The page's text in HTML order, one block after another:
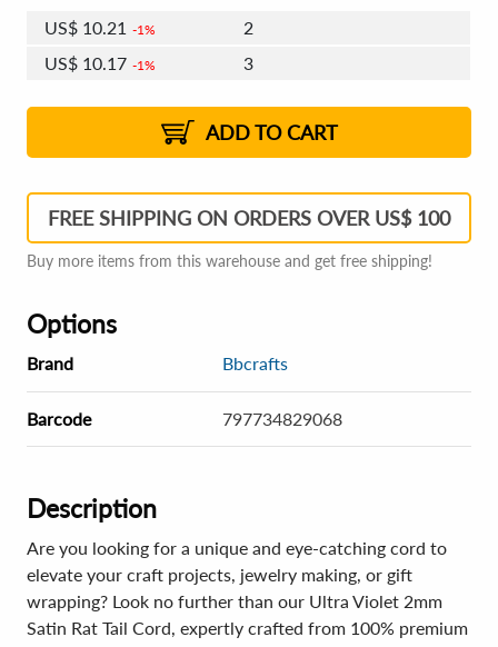
US$ 10.21 1%
2
US$ 10.17 1%
3
2%
US$10.09 2% 8 - 11
US$10.05 2% 12+
ADD TO CART
FREE SHIPPING ON ORDERS OVER US$ 100
Buy more items from this warehouse and get free shipping!
Options
Brand Bbcrafts
Barcode 797734829068
Description
Are you looking for a unique and eye-catching cord to
elevate your craft projects, jewelry making, or gift
wrapping? Look no further than our Ultra Violet 2mm
Satin Rat Tail Cord, expertly crafted from 100% premium